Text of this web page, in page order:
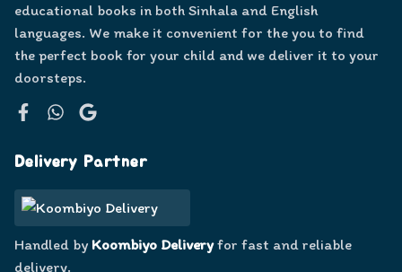
educational books in both Sinhala and English
languages. We make it convenient for the you to find
the perfect book for your child and we deliver it to your
doorsteps.
Delivery Partner
Handled by Koombiyo Deliveryfor fast and reliable
delivery.